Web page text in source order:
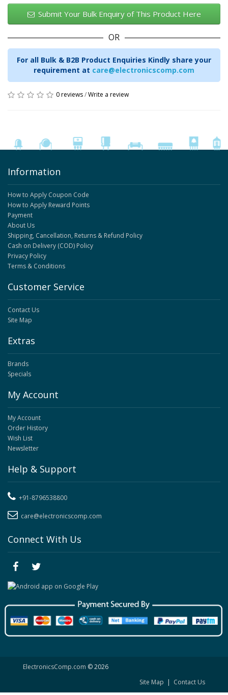
Submit Your Bulk Enquiry of This Product Here
OR
For all Bulk & B2B Product Enquiries Kindly share your
requirement at care@electronicscomp.com
0 reviews/Write a review
Information
How to Apply Coupon Code
How to Apply Reward Points
Payment
About Us
Shipping, Cancellation, Returns & Refund Policy
Cash on Delivery (COD) Policy
Privacy Policy
Terms & Conditions
Customer Service
Contact Us
Site Map
Extras
Brands
Specials
My Account
My Account
Order History
Wish List
Newsletter
Help & Support
+91-8796538800
care@electronicscomp.com
Connect With Us
ElectronicsComp.com © 2026
Site Map | Contact Us